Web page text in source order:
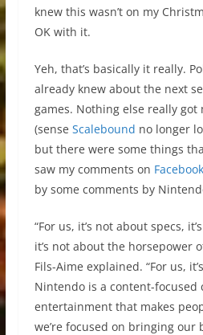
knew this wasn’t on my
OK with it.
Yeh, that’s basically it really.
already knew about the next
games. Nothing else really got
(sense Scalebound no longer
but there were some things
saw my comments on Facebook
by some comments by
“For us, it’s not about specs,
it’s not about the horsepower
Fils-Aime explained. “For us,
Nintendo is a content-focused
entertainment that makes
we’re focused on bringing